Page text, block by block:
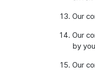
Our
Our
by
Our